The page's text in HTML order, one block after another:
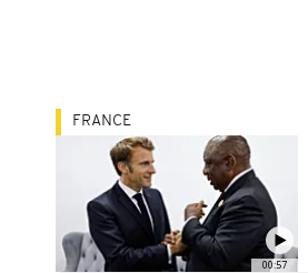
00:57
FRANCE